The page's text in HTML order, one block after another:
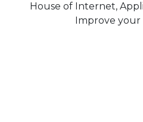
House of Internet,
Improve your